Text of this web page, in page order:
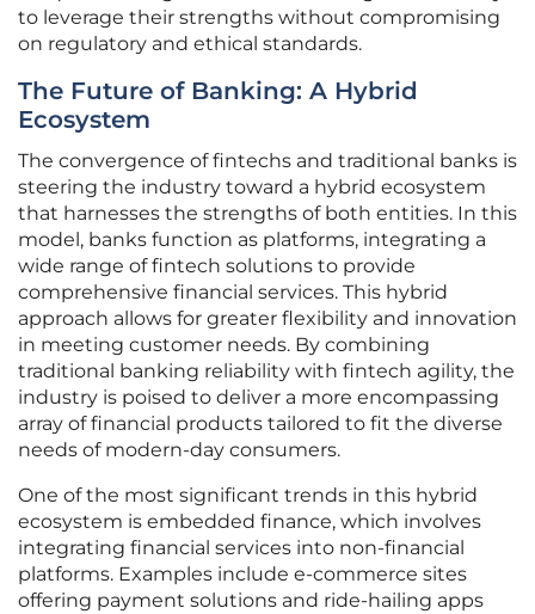
to leverage their strengths without compromising
on regulatory and ethical standards.
The Future of Banking: A Hybrid
Ecosystem
The convergence of fintechs and traditional banks is
steering the industry toward a hybrid ecosystem
that harnesses the strengths of both entities. In this
model, banks function as platforms, integrating a
wide range of fintech solutions to provide
comprehensive financial services. This hybrid
approach allows for greater flexibility and innovation
in meeting customer needs. By combining
traditional banking reliability with fintech agility, the
industry is poised to deliver a more encompassing
array of financial products tailored to fit the diverse
needs of modern-day consumers.
One of the most significant trends in this hybrid
ecosystem is embedded finance, which involves
integrating financial services into non-financial
platforms. Examples include e-commerce sites
offering payment solutions and ride-hailing apps